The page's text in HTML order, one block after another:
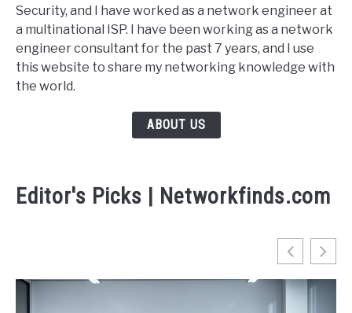
Security, and I have worked as a network engineer at
a multinational ISP. I have been working as a network
engineer consultant for the past 7 years, and I use
this website to share my networking knowledge with
the world.
ABOUT US
Editor's Picks | Networkfinds.com